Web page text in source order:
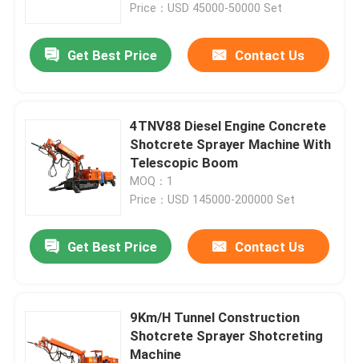
Price：USD 45000-50000 Set
Get Best Price Contact Us
4TNV88 Diesel Engine Concrete
Shotcrete Sprayer Machine With
Telescopic Boom
MOQ：1
Price：USD 145000-200000 Set
Get Best Price Contact Us
9Km/H Tunnel Construction
Shotcrete Sprayer Shotcreting
Machine